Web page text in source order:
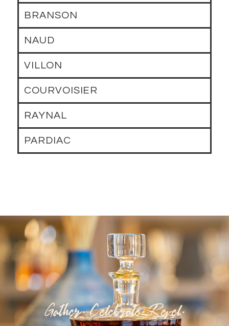
BRANSON
NAUD
VILLON
COURVOISIER
RAYNAL
PARDIAC
Gather. Celebrate. Revel.